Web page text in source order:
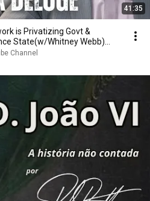
41:35
is Privatizing Govt &
State(w/Whitney Webb)
Channel